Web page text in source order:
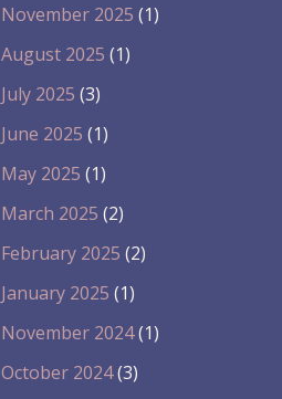
November 2025 (1)
August 2025 (1)
July 2025 (3)
June 2025 (1)
May 2025 (1)
March 2025 (2)
February 2025 (2)
January 2025 (1)
November 2024(1)
October 2024(3)